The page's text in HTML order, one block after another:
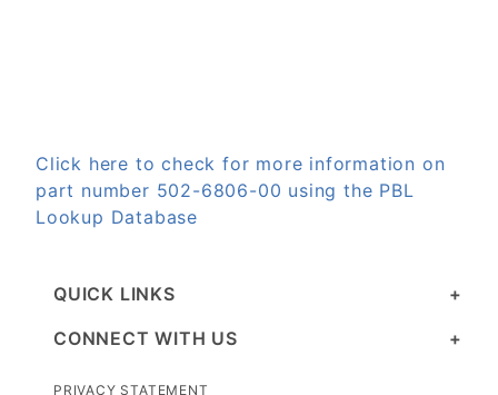
Click here to check for more information on
part number 502-6806-00 using the PBL
Lookup Database
QUICK LINKS
CONNECT WITH US
PRIVACY STATEMENT